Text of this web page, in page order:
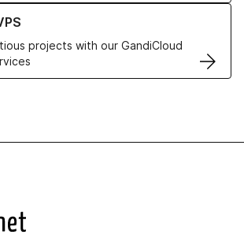
projects with our GandiCloud
VPS